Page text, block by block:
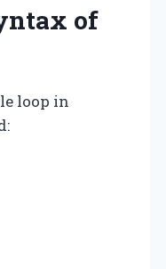
of
loop in